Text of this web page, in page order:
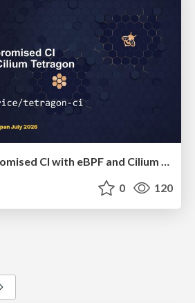
Detecting Compromised CI with eBPF and Cilium Tetragon
0 120